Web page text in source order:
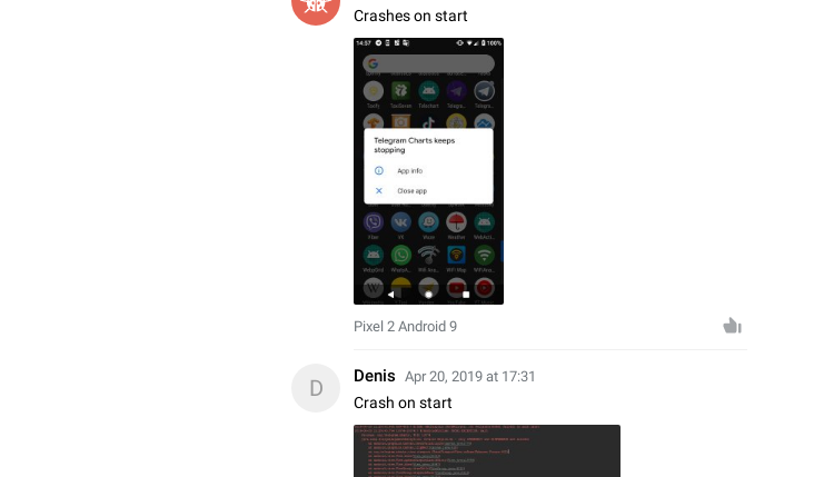
Crashes on start
Pixel 2 Android 9
D Denis Apr 20, 2019 at 17:31
Crash on start